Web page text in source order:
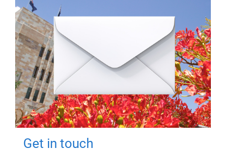
Get in touch